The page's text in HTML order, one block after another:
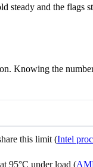
steady and the flags
Knowing the
this limit (Intel
95°C under load (